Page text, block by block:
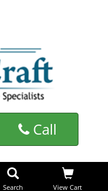
Call
Search View Cart